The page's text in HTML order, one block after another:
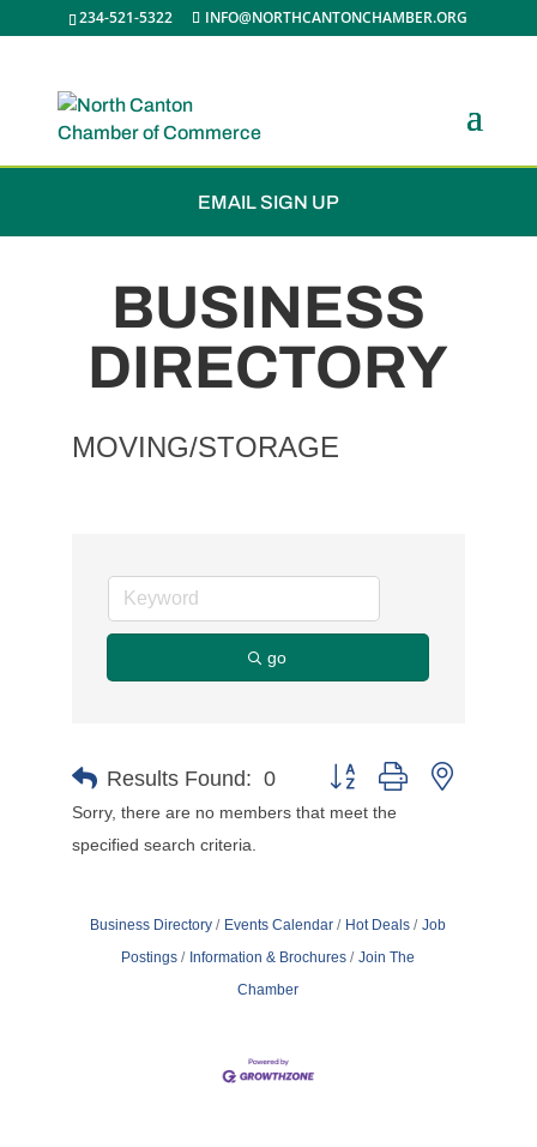
234-521-5322 INFO@NORTHCANTONCHAMBER.ORG
JOIN THE CHAMBER
EMAIL SIGN UP
BUSINESS
DIRECTORY
MOVING/STORAGE
go
Results Found: 0
Button group with nested
Sorry, there are no members that meet the
specified search criteria.
Business Directory Events Calendar Hot Deals
Job
Postings
Information & Brochures
Join The
Chamber